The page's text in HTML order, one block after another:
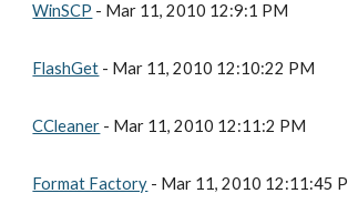
WinSCP - Mar 11, 2010 12:9:1 PM
FlashGet - Mar 11, 2010 12:10:22 PM
CCleaner - Mar 11, 2010 12:11:2 PM
Format Factory - Mar 11, 2010 12:11:45